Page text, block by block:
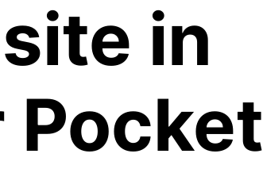
in
Pocket